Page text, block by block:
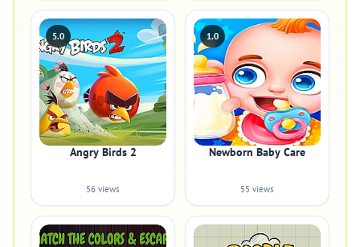
5.0
Angry Birds 2
56 views
1.0
Newborn Baby Care
55 views